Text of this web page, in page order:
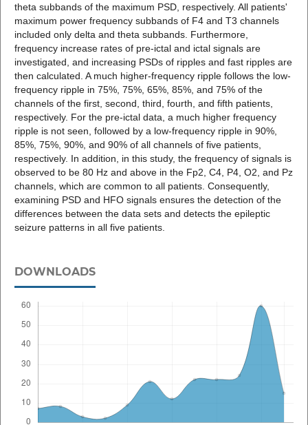
theta subbands of the maximum PSD, respectively. All patients'
maximum power frequency subbands of F4 and T3 channels
included only delta and theta subbands. Furthermore,
frequency increase rates of pre-ictal and ictal signals are
investigated, and increasing PSDs of ripples and fast ripples are
then calculated. A much higher-frequency ripple follows the low-
frequency ripple in 75%, 75%, 65%, 85%, and 75% of the
channels of the first, second, third, fourth, and fifth patients,
respectively. For the pre-ictal data, a much higher frequency
ripple is not seen, followed by a low-frequency ripple in 90%,
85%, 75%, 90%, and 90% of all channels of five patients,
respectively. In addition, in this study, the frequency of signals is
observed to be 80 Hz and above in the Fp2, C4, P4, O2, and Pz
channels, which are common to all patients. Consequently,
examining PSD and HFO signals ensures the detection of the
differences between the data sets and detects the epileptic
seizure patterns in all five patients.
DOWNLOADS